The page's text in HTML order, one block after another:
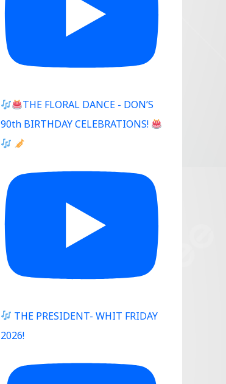
THE FLORAL DANCE - DON’S
90th BIRTHDAY CELEBRATIONS!
THE PRESIDENT- WHIT FRIDAY
2026!